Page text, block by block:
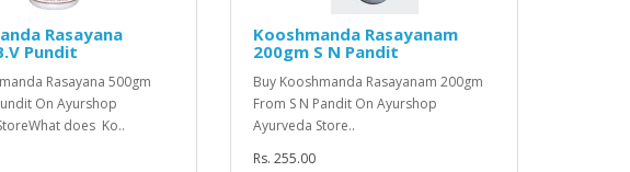
Rasayana
Pundit
Rasayana 500gm
On Ayurshop
does Ko..
Kooshmanda Rasayanam
200gm S N Pandit
Buy Kooshmanda Rasayanam 200gm
From S N Pandit On Ayurshop
Ayurveda Store..
Rs. 255.00